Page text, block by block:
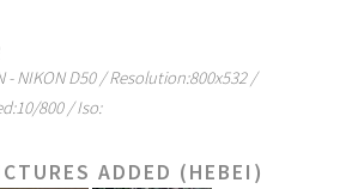
- NIKON D50 / Resolution:800x532 /
800 / Iso:
ADDED (HEBEI)